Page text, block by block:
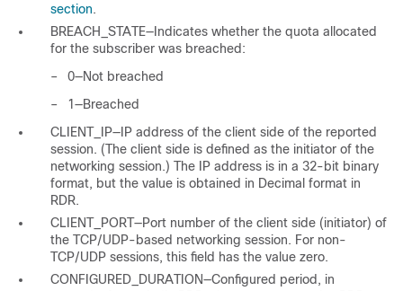
section.
BREACH_STATE—Indicates whether the quota allocated
for the subscriber was breached:
–
0—Not breached
–
1—Breached
CLIENT_IP—IP address of the client side of the reported
session. (The client side is defined as the initiator of the
networking session.) The IP address is in a 32-bit binary
format, but the value is obtained in Decimal format in
RDR.
CLIENT_PORT—Port number of the client side (initiator) of
the TCP/UDP-based networking session. For non-
TCP/UDP sessions, this field has the value zero.
CONFIGURED_DURATION—Configured period, in